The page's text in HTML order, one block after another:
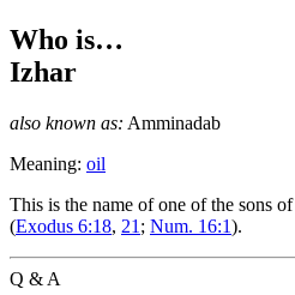
Who is…
Izhar
also known as: Amminadab
Meaning: oil
This is the name of one of the sons of
(Exodus 6:18, 21 ; Num. 16:1).
Q & A